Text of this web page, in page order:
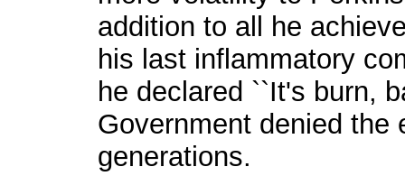
addition to all he
his last inflammatory
he declared ``It's burn,
Government denied the
generations.